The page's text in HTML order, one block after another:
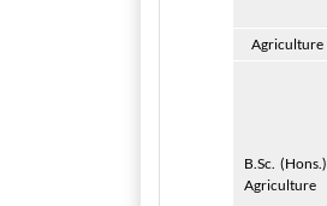
Agriculture
B.Sc. (Hons.)
Agriculture